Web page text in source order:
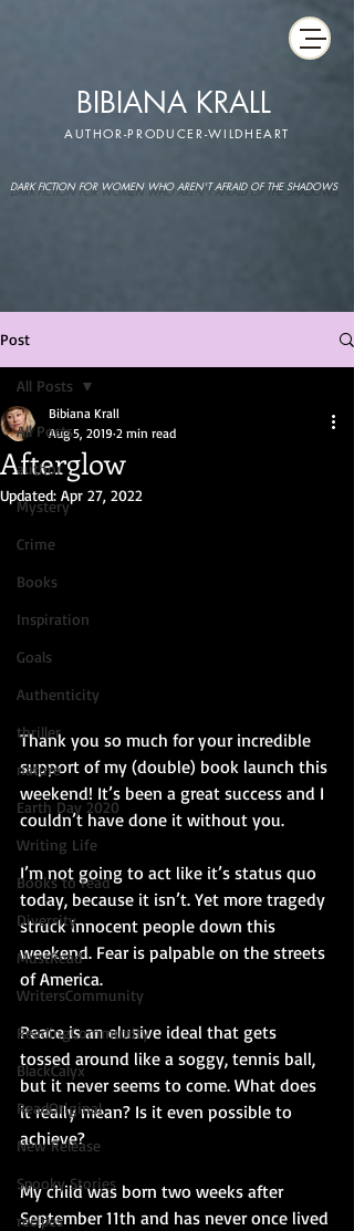
BIBIANA KRALL
AUTHOR-PRODUCER-WILDHEART
DARK FICTION FOR WOMEN WHO AREN'T AFRAID OF THE SHADOWS
Post
All Posts
author
Mystery
Crime
Books
Inspiration
Goals
Authenticity
thriller
nature
Earth Day 2020
Writing Life
Books to read
Diversity
MustRead
WritersCommunity
ReadingCommunity
BlackCalyx
ReadOriginal
New Release
Spooky Stories
recipes
All Posts
Afterglow
Bibiana Krall
Aug 5, 2019 2 min read
Updated: Apr 27, 2022
Thank you so much for your incredible
support of my (double) book launch this
weekend! It’s been a great success and I
couldn’t have done it without you.
I’m not going to act like it’s status quo
today, because it isn’t. Yet more tragedy
struck innocent people down this
weekend. Fear is palpable on the streets
of America.
Peace is an elusive ideal that gets
tossed around like a soggy, tennis ball,
but it never seems to come. What does
it really mean? Is it even possible to
achieve?
My child was born two weeks after
September 11th and has never once lived